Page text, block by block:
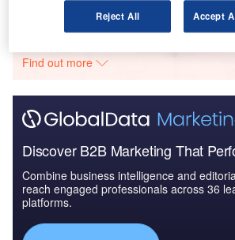
Go deeper with GlobalData
The gold standard of business
Find out more
Discover B2B Marketing That
Combine business intelligence and
reach engaged professionals across 36
platforms.
Reject All Accept